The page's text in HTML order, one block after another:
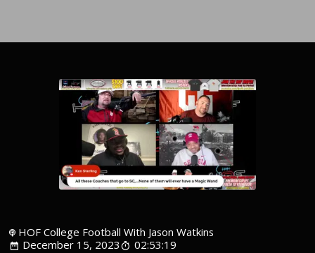
HOF College Football With Jason Watkins
December 15, 2023
02:53:19